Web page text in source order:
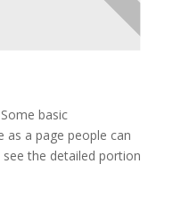
basic
a page people can
the detailed portion